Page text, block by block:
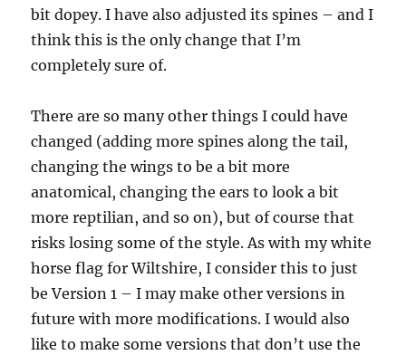
bit dopey. I have also adjusted its spines – and I
think this is the only change that I’m
completely sure of.
There are so many other things I could have
changed (adding more spines along the tail,
changing the wings to be a bit more
anatomical, changing the ears to look a bit
more reptilian, and so on), but of course that
risks losing some of the style. As with my white
horse flag for Wiltshire, I consider this to just
be Version 1 – I may make other versions in
future with more modifications. I would also
like to make some versions that don’t use the